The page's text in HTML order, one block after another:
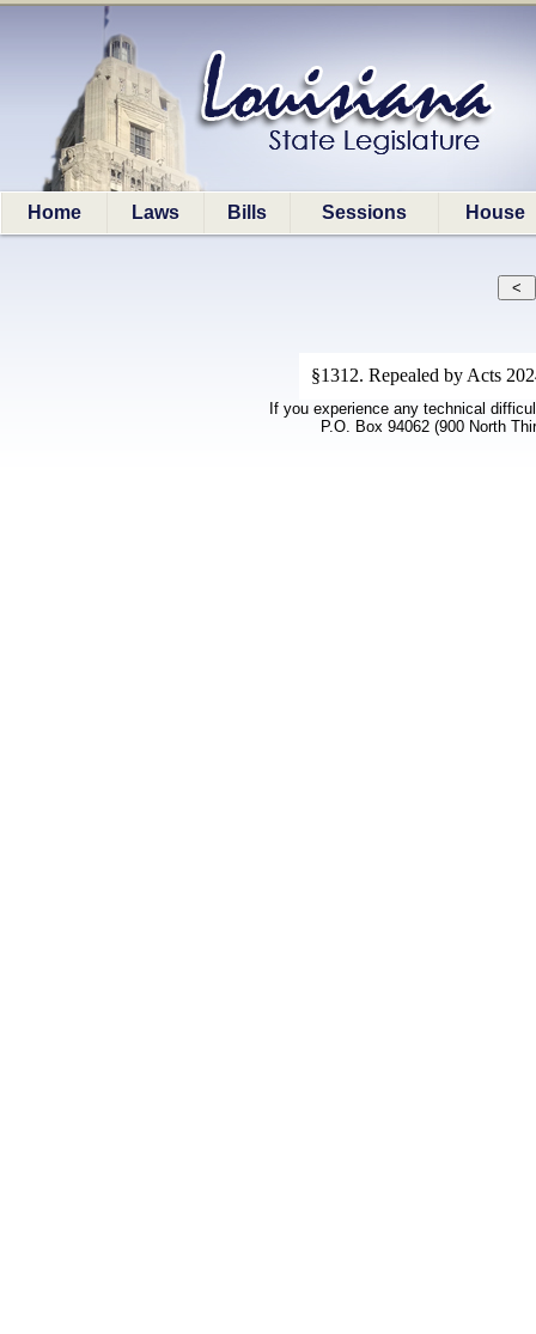
Home Laws Bills Sessions House
§1312. Repealed by Acts
If you experience any technical
P.O. Box 94062 (900 North